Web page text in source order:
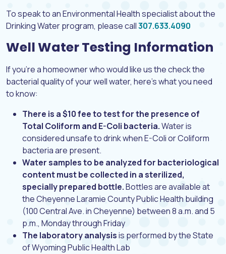
To speak to an Environmental Health specialist about the
Drinking Water program, please call307.633.4090
Well Water Testing Information
If you’re a homeowner who would like us the check the
bacterial quality of your well water, here’s what you need
to know:
There is a $10 fee to test for the presence of
Total Coliform and E-Coli bacteria.Water is
considered unsafe to drink when E-Coli or Coliform
bacteria are present.
Water samples to be analyzed for bacteriological
content must be collected in a sterilized,
specially prepared bottle.Bottles are available at
the Cheyenne Laramie County Public Health building
(100 Central Ave. in Cheyenne) between 8 a.m. and 5
p.m., Monday through Friday
The laboratory analysisis performed by the State
of Wyoming Public Health Lab